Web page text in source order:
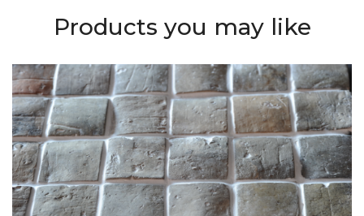
Products you may like